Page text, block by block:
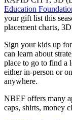
Education
your gift list this
placement charts,
Sign your kids up
can learn about
place to go to find a
either in-person or
anywhere.
NBEF offers many
caps, shirts, money